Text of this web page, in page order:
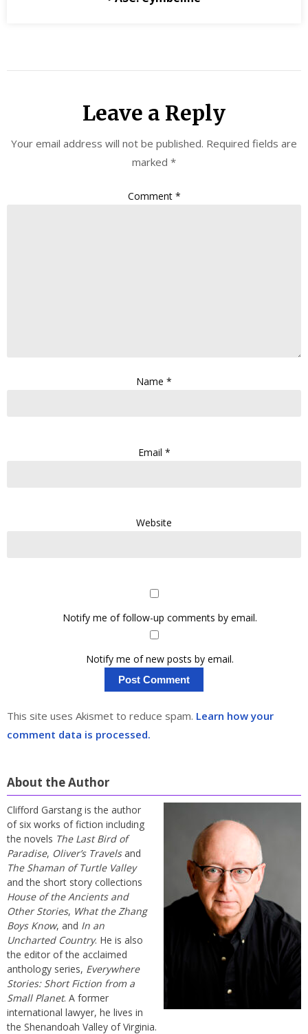
Leave a Reply
Your email address will not be published. Required fields are
marked *
Comment *
Name *
Email *
Website
Notify me of follow-up comments by email.
Notify me of new posts by email.
This site uses Akismet to reduce spam. Learn how your
comment data is processed.
About the Author
Clifford Garstang is the author
of six works of fiction including
the novels The Last Bird of
Paradise, Oliver’s Travelsand
The Shaman of Turtle Valley
and the short story collections
House of the Ancients and
Other Stories, What the Zhang
Boys Know, and In an
Uncharted Country. He is also
the editor of the acclaimed
anthology series, Everywhere
Stories: Short Fiction from a
Small Planet. A former
international lawyer, he lives in
the Shenandoah Valley of Virginia.